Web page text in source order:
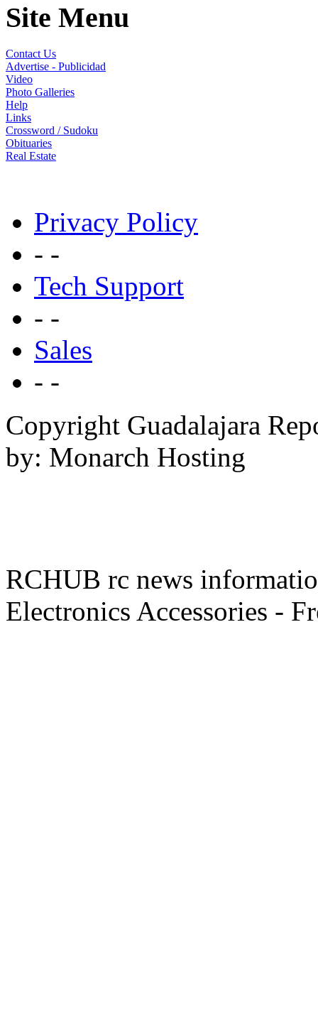
Site Menu
Contact Us
Advertise - Publicidad
Video
Photo Galleries
Help
Links
Crossword / Sudoku
Obituaries
Real Estate
Privacy Policy
- -
Tech Support
- -
Sales
- -
Copyright Guadalajara
by: Monarch Hosting
RCHUB rc news
Electronics Accessories -